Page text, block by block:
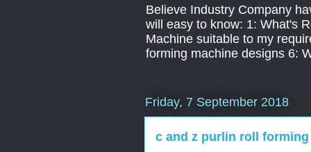
Believe Industry Company
will easy to know: 1: What's
Machine suitable to my
forming machine designs 6:
Friday, 7 September 2018
c and z purlin roll